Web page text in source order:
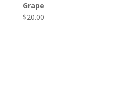
Grape
$20.00